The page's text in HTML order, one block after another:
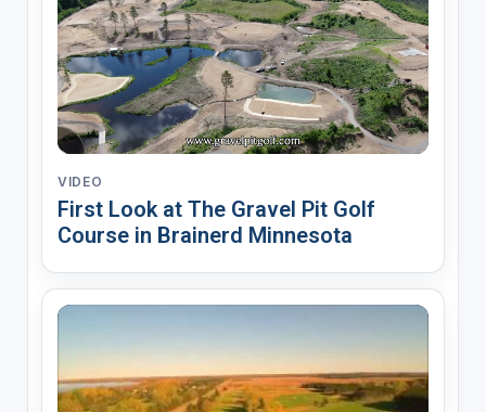
VIDEO
First Look at The Gravel Pit Golf
Course in Brainerd Minnesota